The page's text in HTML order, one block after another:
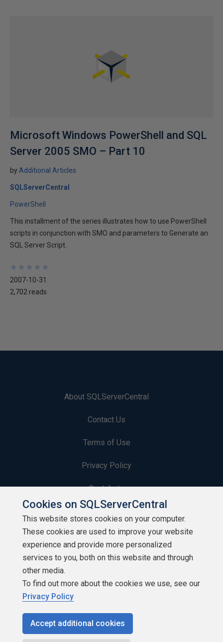
Microsoft Windows PowerShell and SQL
Server 2005 SMO – Part 10
byAdditional Articles
SQLServerCentral
PowerShell
This installment of the series illustrates how to use PowerShell
scripts in conjunction with SMO and parameters to Generate an
SQL Server Script.
★
★
★
★
★
★
★
★
★
★
2007-10-31
2,702 reads
About SQLServerCentral
Contact Us
Terms of Use
Privacy Policy
Contribute
Contributors
Authors
Newsletters
Build Lists
Cookies on SQLServerCentral
This website stores cookies on your computer.
These cookies are used to improve your website
experience and provide more personalized
services to you, both on this website and through
other media.
To find out more about the cookies we use, see our
Privacy Policy
Accept additional cookies